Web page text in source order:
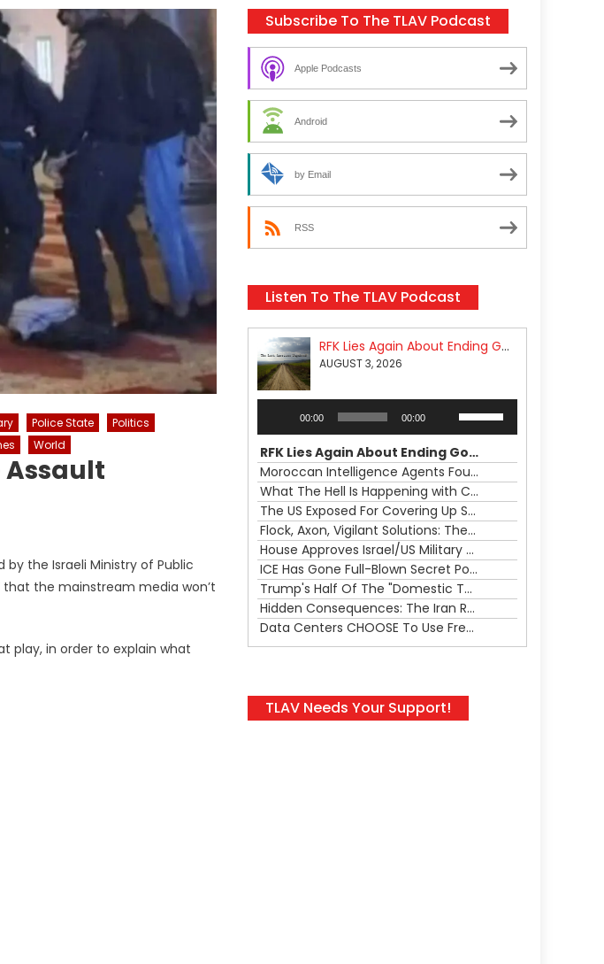
Police State
Politics
World
Assault
the Israeli Ministry of Public
the mainstream media won’t
play, in order to explain what
Subscribe To The TLAV Podcast
Apple Podcasts
Android
by Email
RSS
Listen To The TLAV Podcast
RFK Lies Again About Ending GoF Research & Returning Moroccan Migrants Violently Stopped At Border
AUGUST 3, 2026
00:00 00:00
keys
to
increase
or
decrease
volume.
RFK Lies Again About Ending GoF Research & Returning Moroccan Migrants Violently Stopped At Border
Moroccan Intelligence Agents Found Among Migrants Flooding Into Ceuta
What The Hell Is Happening with Charlie Robinson (7/31/26)
The US Exposed For Covering Up Soldier Casualties In Iran War
Flock, Axon, Vigilant Solutions: The Real Psyop Is Dividing Us into Allowing Any of Them
House Approves Israel/US Military Merger, Major US War Crimes In Iran & Trump's New Gain-Of-Function
ICE Has Gone Full-Blown Secret Police & The Axon/Flock Bait-and-Switch
Trump's Half Of The "Domestic Terrorism" Psyop Underway & ICE Lawlessness Is Just The Beginning
Hidden Consequences: The Iran Regional War Is About More Than Just Oil
Data Centers CHOOSE To Use Fresh Water, Trump's Bumbling Iran War & The Impending Israeli False Flag
TLAV Needs Your Support!